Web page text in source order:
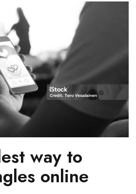
way to
online